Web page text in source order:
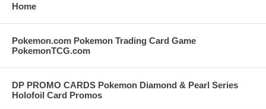
Home
Pokemon.com Pokemon Trading Card Game
PokemonTCG.com
DP PROMO CARDS Pokemon Diamond & Pearl Series
Holofoil Card Promos